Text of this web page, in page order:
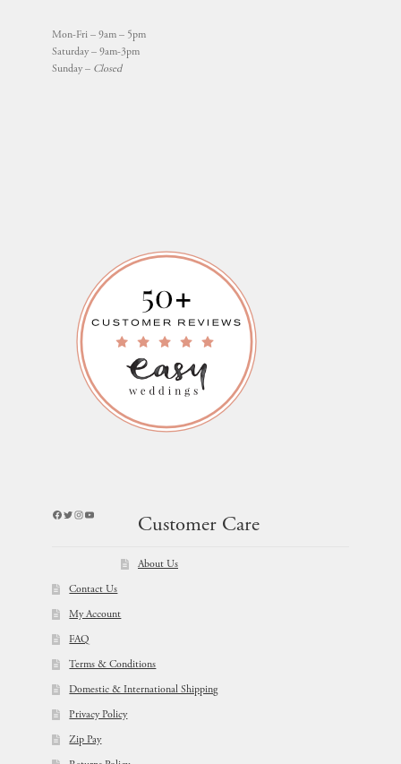
Mon-Fri – 9am – 5pm
Saturday – 9am-3pm
Sunday – Closed
Facebook
Twitter
Instagram
YouTube
Customer Care
About Us
Contact Us
My Account
FAQ
Terms & Conditions
Domestic & International Shipping
Privacy Policy
Zip Pay